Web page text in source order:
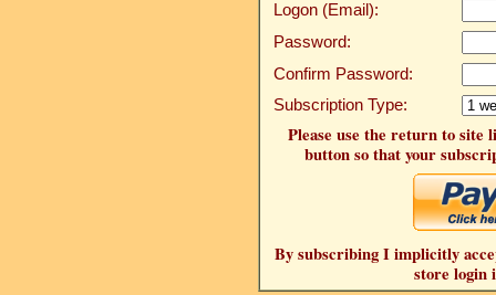
Logon (Email):
Password:
Confirm Password:
Subscription Type:
Please use the return to site
button so that your
By subscribing I implicitly
store login